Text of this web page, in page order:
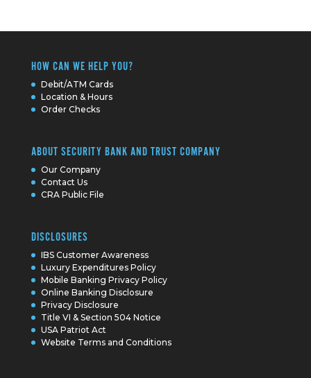
HOW CAN WE HELP YOU?
Debit/ATM Cards
Location & Hours
Order Checks
ABOUT SECURITY BANK AND TRUST COMPANY
Our Company
Contact Us
CRA Public File
DISCLOSURES
IBS Customer Awareness
Luxury Expenditures Policy
Mobile Banking Privacy Policy
Online Banking Disclosure
Privacy Disclosure
Title VI & Section 504 Notice
USA Patriot Act
Website Terms and Conditions